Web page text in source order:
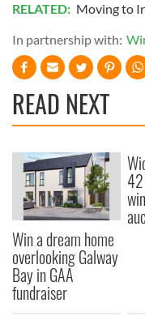
RELATED: Moving to
In partnership with:
READ NEXT
Win a dream home
overlooking Galway
Bay in GAA
fundraiser